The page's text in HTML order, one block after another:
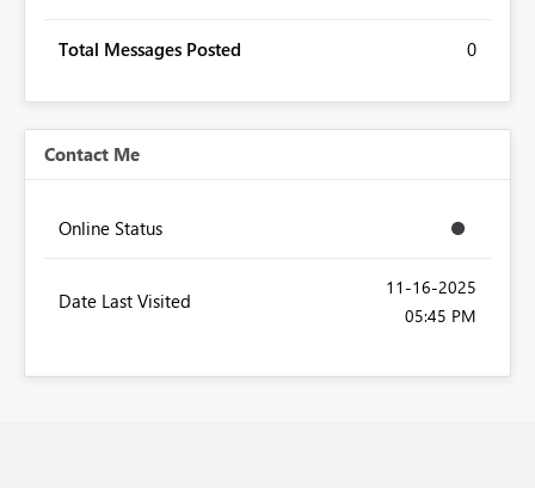
Total Messages Posted 0
Contact Me
Online Status
Date Last Visited
‎11-16-2025
05:45 PM